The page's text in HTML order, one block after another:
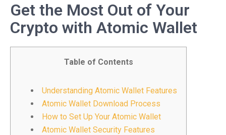
Get the Most Out of Your
Crypto with Atomic Wallet
Table of Contents
Understanding Atomic Wallet Features
Atomic Wallet Download Process
How to Set Up Your Atomic Wallet
Atomic Wallet Security Features